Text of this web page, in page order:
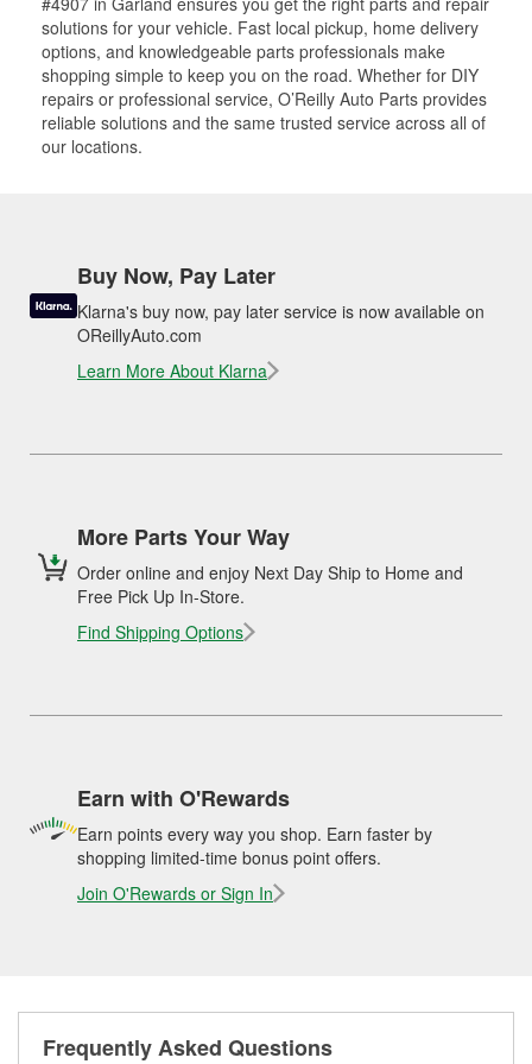
solutions for your vehicle. Fast local pickup, home delivery
options, and knowledgeable parts professionals make
shopping simple to keep you on the road. Whether for DIY
repairs or professional service, O’Reilly Auto Parts provides
reliable solutions and the same trusted service across all of
our locations.
Buy Now, Pay Later
Klarna's buy now, pay later service is now available on
OReillyAuto.com
Learn More About Klarna
More Parts Your Way
Order online and enjoy Next Day Ship to Home and
Free Pick Up In-Store.
Find Shipping Options
Earn with O'Rewards
Earn points every way you shop. Earn faster by
shopping limited-time bonus point offers.
Join O'Rewards or Sign In
Frequently Asked Questions